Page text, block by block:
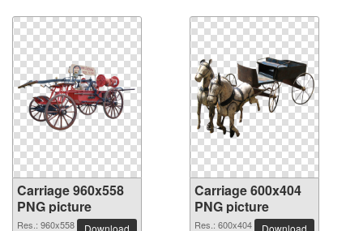
Carriage 960x558
PNG picture
Res.: 960x558
Download
Carriage 600x404
PNG picture
Res.: 600x404
Download